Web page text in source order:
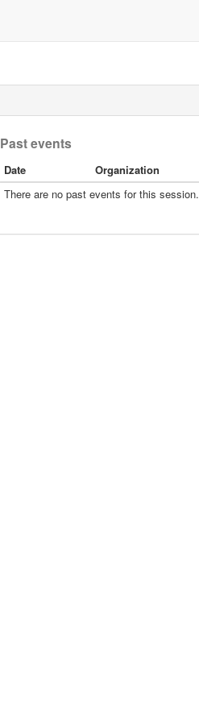
Past events
Date
Organization
There are no past events for this session.